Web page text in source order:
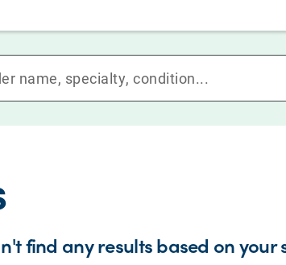
find any results based on your